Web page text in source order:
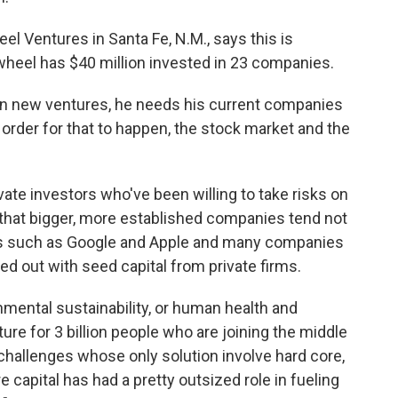
Ventures in Santa Fe, N.M., says this is
has $40 million invested in 23 companies.
new ventures, he needs his current companies
for that to happen, the stock market and the
investors who've been willing to take risks on
bigger, more established companies tend not
as Google and Apple and many companies
out with seed capital from private firms.
sustainability, or human health and
for 3 billion people who are joining the middle
whose only solution involve hard core,
capital has had a pretty outsized role in fueling